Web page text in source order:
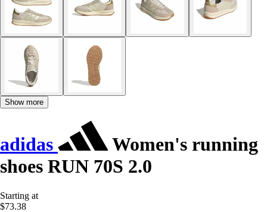
Show more
adidas
Women's running
shoes RUN 70S 2.0
Starting at
$73.38